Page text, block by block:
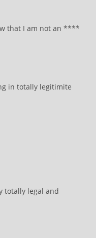
that I am not an ****
in totally legitimite
totally legal and